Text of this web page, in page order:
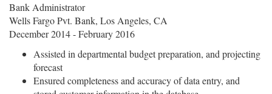
Bank Administrator
Wells Fargo Pvt. Bank, Los Angeles, CA
December 2014 - February 2016
Assisted in departmental budget preparation, and projecting
forecast
Ensured completeness and accuracy of data entry, and